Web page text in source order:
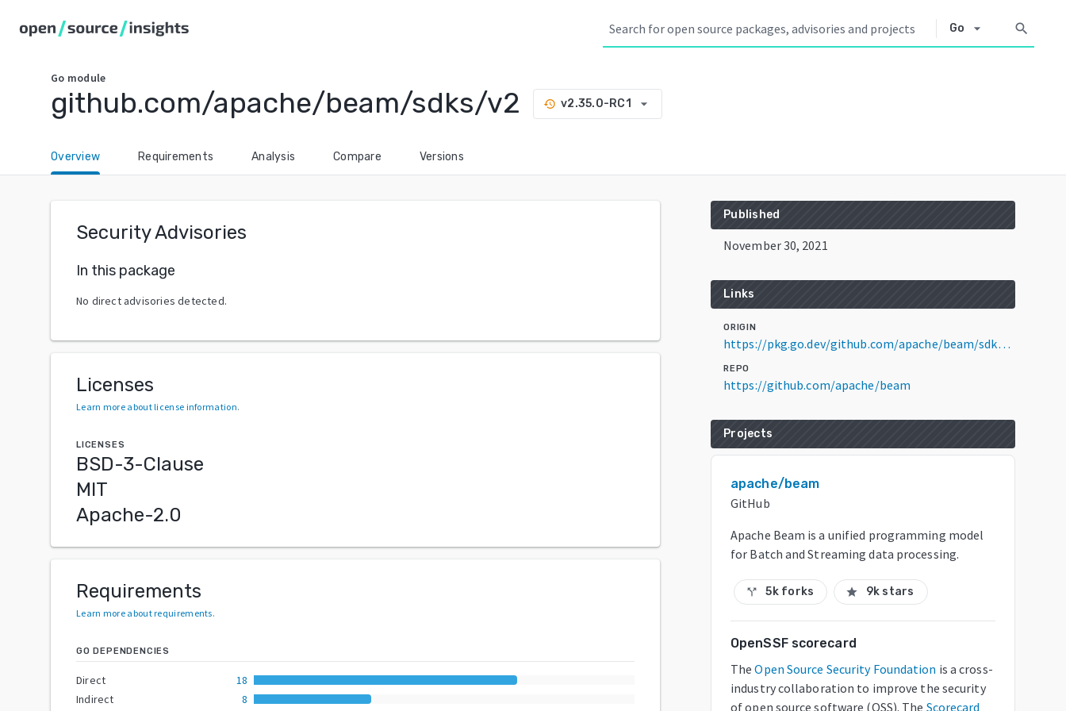
Go arrow_drop_down search
Go module
github.com/apache/beam/sdks/v2 history v2.35.0-RC1 arrow_drop_down
Overview Requirements Analysis Compare Versions
Security Advisories
In this package
No direct advisories detected.
Licenses
Learn more about license information.
LICENSES
BSD-3-Clause
MIT
Apache-2.0
Requirements
Learn more about requirements.
GO DEPENDENCIES
Direct
18
Indirect
8
Published
November 30, 2021
Links
ORIGIN
https://pkg.go.dev/github.com/apache/beam/sdks/v2@v2.35.0-RC1
REPO
https://github.com/apache/beam
Projects
apache/beam
GitHub
Apache Beam is a unified programming model
for Batch and Streaming data processing.
call_split 5k forks star 9k stars
OpenSSF scorecard
The Open Source Security Foundation is a cross-
industry collaboration to improve the security
of open source software (OSS). The Scorecard